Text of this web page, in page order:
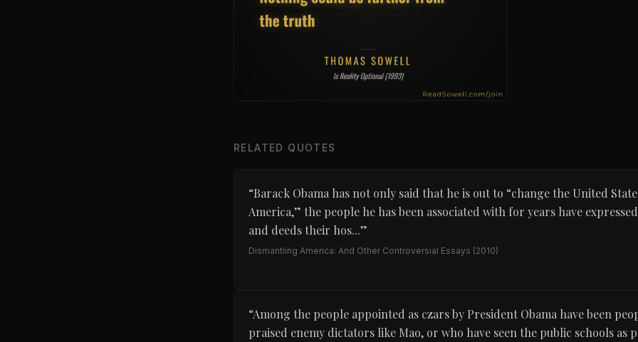
RELATED QUOTES
“Barack Obama has not only said that he is out to “change the United
America,” the people he has been associated with for years have
and deeds their hos...”
Dismantling America: And Other Controversial Essays (2010)
“Among the people appointed as czars by President Obama have been
praised enemy dictators like Mao, or who have seen the public schools as